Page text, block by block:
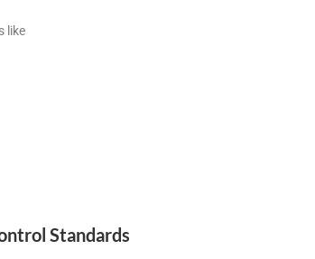
like
Standards